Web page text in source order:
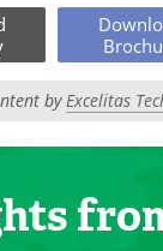
byExcelitas